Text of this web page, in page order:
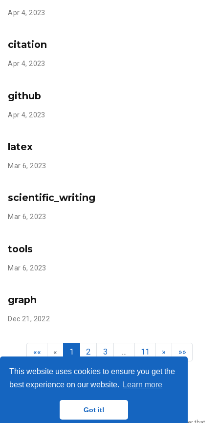
This website uses cookies to ensure you get the
best experience on our website.
Learn more
Got it!
Apr 4, 2023
citation
Apr 4, 2023
github
Apr 4, 2023
latex
Mar 6, 2023
scientific_writing
Mar 6, 2023
tools
Mar 6, 2023
graph
Dec 21, 2022
«« « 1 2 3 … 11 » »»